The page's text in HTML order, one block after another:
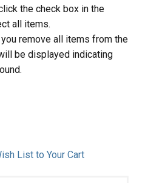
the check box in the
all items.
remove all items from the
be displayed indicating
List to Your Cart